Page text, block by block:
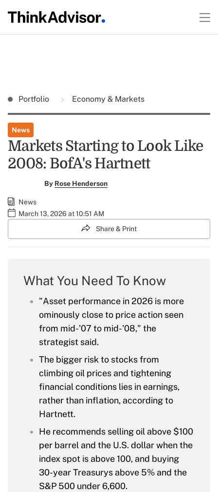
Portfolio Economy & Markets
News
Markets Starting to Look Like
2008: BofA's Hartnett
By Rose Henderson
News
March 13, 2026 at 10:51 AM
Share & Print
What You Need To Know
"Asset performance in 2026 is more
ominously close to price action seen
from mid-'07 to mid-'08," the
strategist said.
The bigger risk to stocks from
climbing oil prices and tightening
financial conditions lies in earnings,
rather than inflation, according to
Hartnett.
He recommends selling oil above $100
per barrel and the U.S. dollar when the
index spot is above 100, and buying
30-year Treasurys above 5% and the
S&P 500 under 6,600.